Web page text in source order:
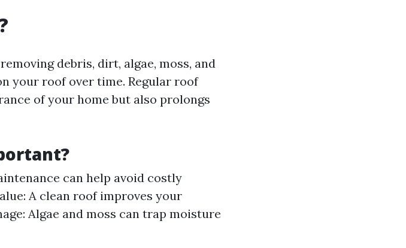
debris, dirt, algae, moss, and
your roof over time. Regular roof
of your home but also prolongs
can help avoid costly
A clean roof improves your
Algae and moss can trap moisture